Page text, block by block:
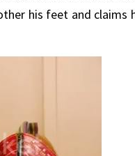
his feet and claims